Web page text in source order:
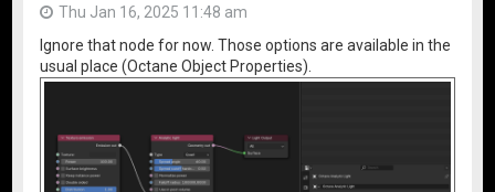
Thu Jan 16, 2025 11:48 am
Ignore that node for now. Those options are available in the
usual place (Octane Object Properties).